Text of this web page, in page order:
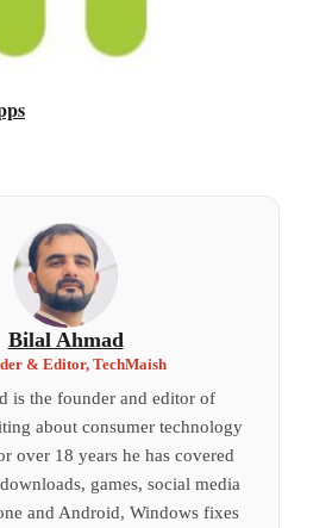
Bilal Ahmad
& Editor, TechMaish
is the founder and editor of
about consumer technology
over 18 years he has covered
games, social media
and Android, Windows fixes